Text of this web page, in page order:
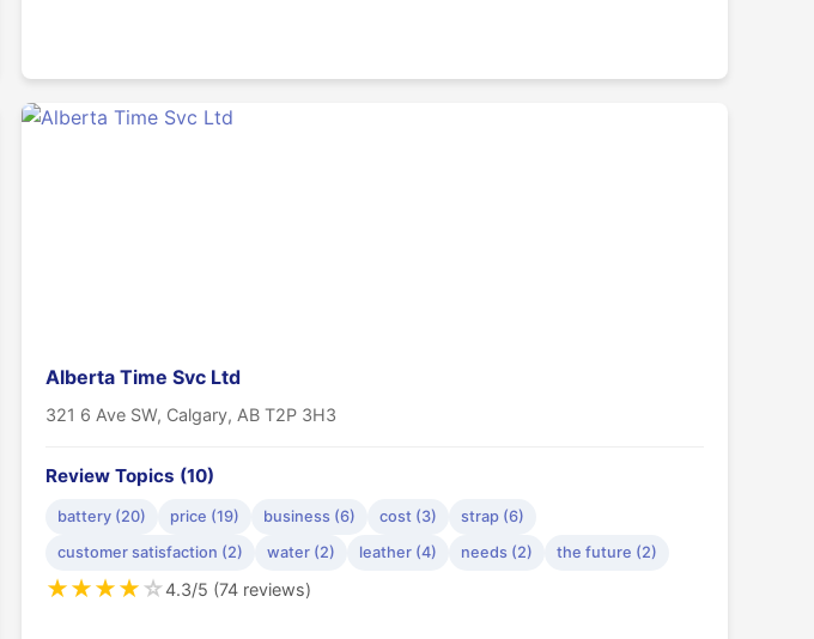
Alberta Time Svc Ltd
321 6 Ave SW, Calgary, AB T2P 3H3
Review Topics (10)
battery (20) price (19) business (6) cost (3)
strap (6)
customer satisfaction (2)
water (2) leather (4) needs (2) the future (2)
★★★★☆4.3/5 (74 reviews)